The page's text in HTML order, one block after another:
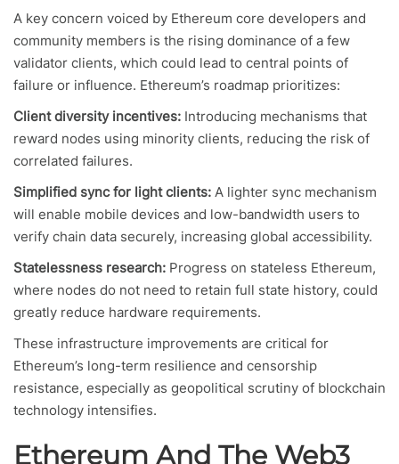
A key concern voiced by Ethereum core developers and
community members is the rising dominance of a few
validator clients, which could lead to central points of
failure or influence. Ethereum’s roadmap prioritizes:
Client diversity incentives: Introducing mechanisms that
reward nodes using minority clients, reducing the risk of
correlated failures.
Simplified sync for light clients: A lighter sync mechanism
will enable mobile devices and low-bandwidth users to
verify chain data securely, increasing global accessibility.
Statelessness research: Progress on stateless Ethereum,
where nodes do not need to retain full state history, could
greatly reduce hardware requirements.
These infrastructure improvements are critical for
Ethereum’s long-term resilience and censorship
resistance, especially as geopolitical scrutiny of blockchain
technology intensifies.
Ethereum And The Web3